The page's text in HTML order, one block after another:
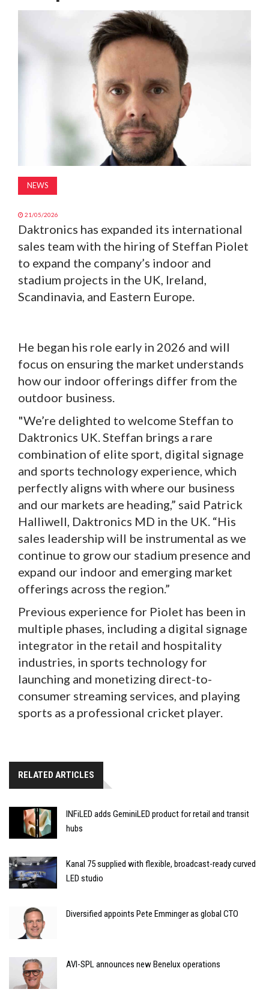
ABOUT
NEWS
21/05/2026
Daktronics has expanded its international
sales team with the hiring of Steffan Piolet
to expand the company’s indoor and
stadium projects in the UK, Ireland,
Scandinavia, and Eastern Europe.
He began his role early in 2026 and will
focus on ensuring the market understands
how our indoor offerings differ from the
outdoor business.
"We’re delighted to welcome Steffan to
Daktronics UK. Steffan brings a rare
combination of elite sport, digital signage
and sports technology experience, which
perfectly aligns with where our business
and our markets are heading,” said Patrick
Halliwell, Daktronics MD in the UK. “His
sales leadership will be instrumental as we
continue to grow our stadium presence and
expand our indoor and emerging market
offerings across the region.”
Previous experience for Piolet has been in
multiple phases, including a digital signage
integrator in the retail and hospitality
industries, in sports technology for
launching and monetizing direct-to-
consumer streaming services, and playing
sports as a professional cricket player.
RELATED ARTICLES
INFiLED adds GeminiLED product for retail and transit
hubs
Kanal 75 supplied with flexible, broadcast-ready curved
LED studio
Diversified appoints Pete Emminger as global CTO
AVI-SPL announces new Benelux operations